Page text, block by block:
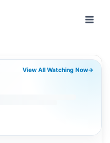
View All Watching Now→